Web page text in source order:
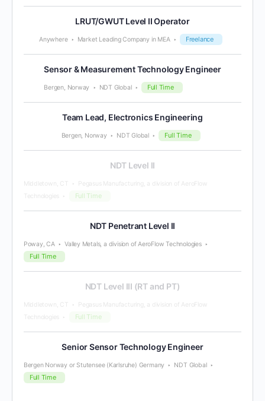
LRUT/GWUT Level II Operator
Anywhere Market Leading Company in MEA Freelance
Sensor & Measurement Technology Engineer
Bergen, Norway NDT Global Full Time
Team Lead, Electronics Engineering
Bergen, Norway NDT Global Full Time
NDT Level II
Middletown, CT
Pegasus Manufacturing, a division of AeroFlow
Technologies
Full Time
NDT Penetrant Level II
Poway, CA Valley Metals, a division of AeroFlow Technologies
Full Time
NDT Level III (RT and PT)
Middletown, CT
Pegasus Manufacturing, a division of AeroFlow
Technologies
Full Time
Senior Sensor Technology Engineer
Bergen Norway or Stutensee (Karlsruhe) Germany NDT Global
Full Time